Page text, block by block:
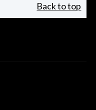
Back to top